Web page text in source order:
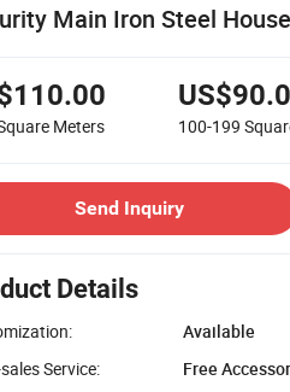
Main Iron Steel
Meters 100-199
Send Inquiry
Details
Available
Service:
Free